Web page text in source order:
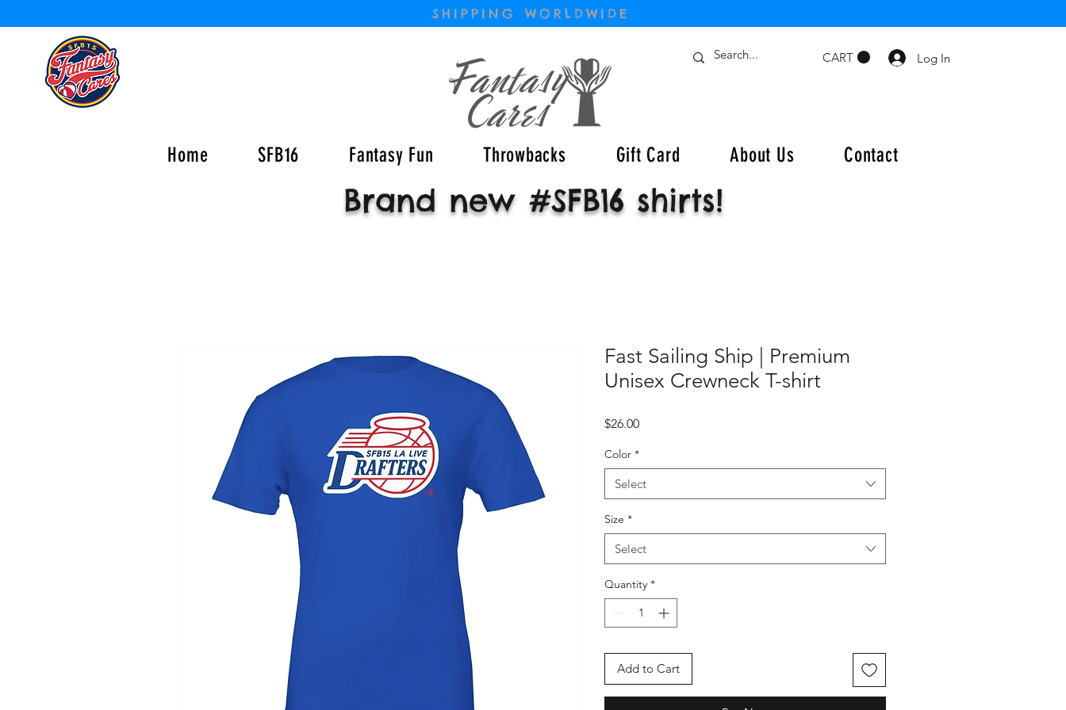
SHIPPING WORLDWIDE
CART Log In
Home SFB16 Fantasy Fun Throwbacks Gift Card About Us Contact
Brand new #SFB16 shirts!
Fast Sailing Ship | Premium
Unisex Crewneck T-shirt
$26.00Price
Color *
Select
Size *
Select
Quantity *
Add to Cart